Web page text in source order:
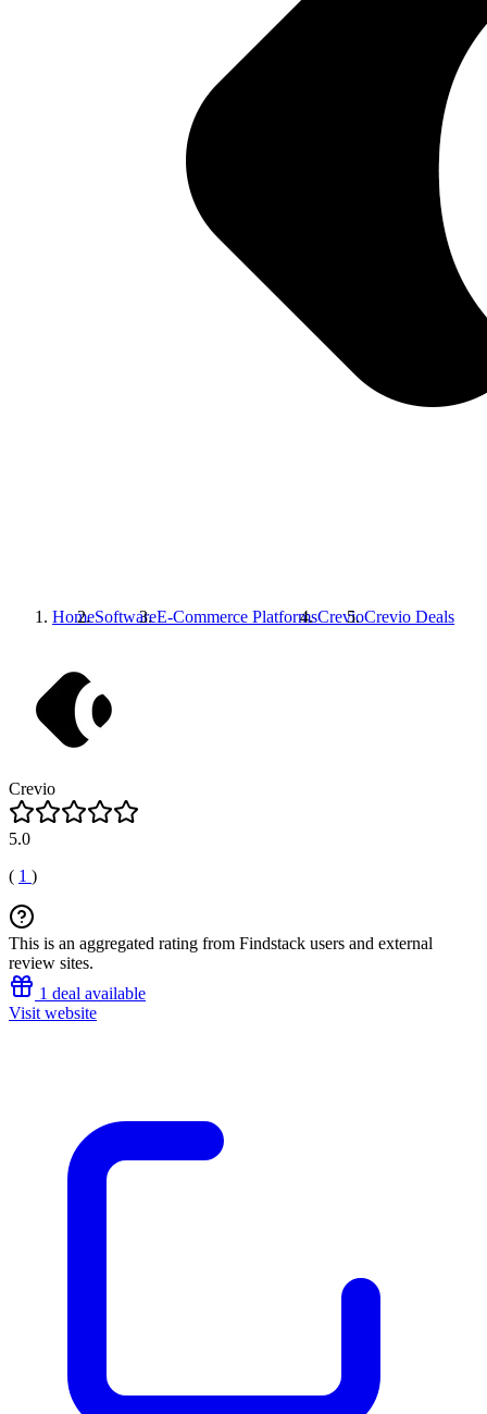
HomeSoftwareE-Commerce PlatformsCrevioCrevio Deals
Crevio
5.0
( 1 )
This is an aggregated rating from Findstack users and external
review sites.
1 deal available
Visit website